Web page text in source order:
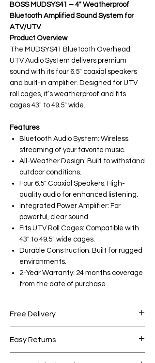
BOSS MUDSYS41 – 4" Weatherproof
Bluetooth Amplified Sound System for
ATV/UTV
Product Overview
The MUDSYS41 Bluetooth Overhead
UTV Audio System delivers premium
sound with its four 6.5" coaxial speakers
and built-in amplifier. Designed for UTV
roll cages, it’s weatherproof and fits
cages 43" to 49.5" wide.
Features
Bluetooth Audio System: Wireless
streaming of your favorite music.
All-Weather Design: Built to withstand
outdoor conditions.
Four 6.5" Coaxial Speakers: High-
quality audio for enhanced listening.
Integrated Power Amplifier: For
powerful, clear sound.
Fits UTV Roll Cages: Compatible with
43" to 49.5" wide cages.
Durable Construction: Built for rugged
environments.
2-Year Warranty: 24 months coverage
from the date of purchase.
Free Delivery
1000.
Easy Returns